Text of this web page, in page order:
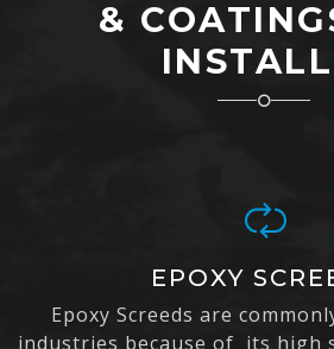
&
EPOXY
Epoxy Screeds are
industries because of its high